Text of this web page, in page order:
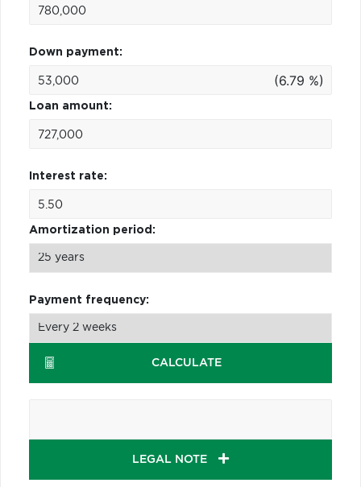
Down payment:
(6.79 %)
Loan amount:
Interest rate:
Amortization period:
Payment frequency:
CALCULATE
LEGAL NOTE